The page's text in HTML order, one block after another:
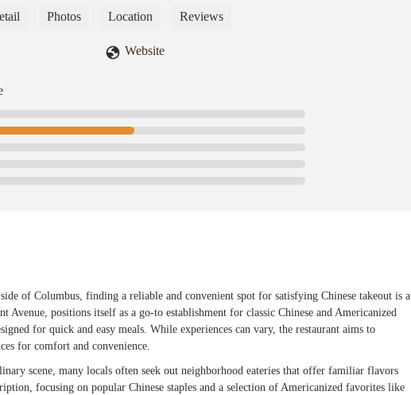
Photos Location Reviews
Website
of Columbus, finding a reliable and convenient spot for satisfying Chinese takeout is a
Avenue, positions itself as a go-to establishment for classic Chinese and Americanized
for quick and easy meals. While experiences can vary, the restaurant aims to
for comfort and convenience.
scene, many locals often seek out neighborhood eateries that offer familiar flavors
focusing on popular Chinese staples and a selection of Americanized favorites like